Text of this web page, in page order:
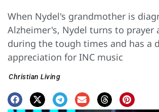
When Nydel's grandmother is
Alzheimer's, Nydel turns to prayer
during the tough times and has a
appreciation for INC music
Christian Living